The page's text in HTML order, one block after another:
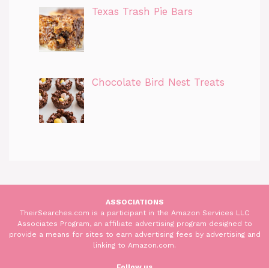
Texas Trash Pie Bars
Chocolate Bird Nest Treats
ASSOCIATIONS
TheirSearches.com is a participant in the Amazon Services LLC
Associates Program, an affiliate advertising program designed to
provide a means for sites to earn advertising fees by advertising and
linking to Amazon.com.